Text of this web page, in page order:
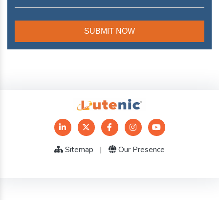
Sitemap | Our Presence